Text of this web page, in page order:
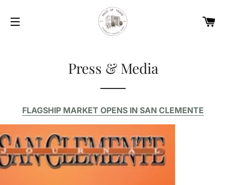
Press & Media
FLAGSHIP MARKET OPENS IN SAN CLEMENTE